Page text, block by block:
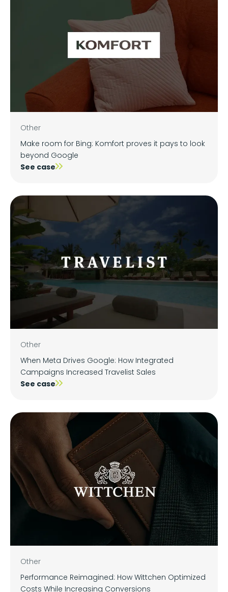
Other
Make room for Bing: Komfort proves it pays to look
beyond Google
See case
Other
When Meta Drives Google: How Integrated
Campaigns Increased Travelist Sales
See case
Other
Performance Reimagined: How Wittchen Optimized
Costs While Increasing Conversions